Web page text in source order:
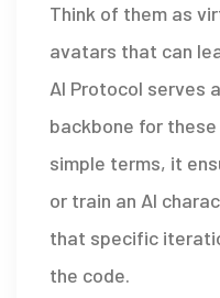
Think of them as
avatars that can
AI Protocol serves
backbone for
simple terms, it
or train an AI
that specific
the code.